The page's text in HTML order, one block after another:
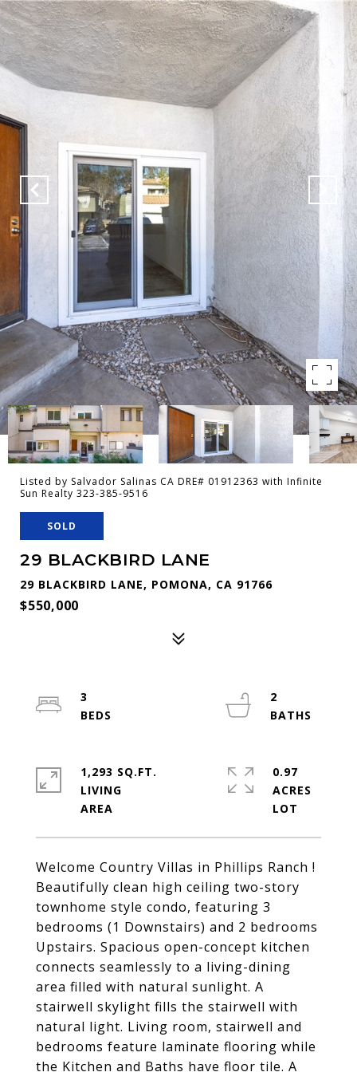
Listed by Salvador Salinas CA DRE# 01912363 with Infinite
Sun Realty 323-385-9516
SOLD
29 BLACKBIRD LANE
29 BLACKBIRD LANE, POMONA, CA 91766
$550,000
Welcome Country Villas in Phillips Ranch !
Beautifully clean high ceiling two-story
townhome style condo, featuring 3
bedrooms (1 Downstairs) and 2 bedrooms
Upstairs. Spacious open-concept kitchen
connects seamlessly to a living-dining
area filled with natural sunlight. A
stairwell skylight fills the stairwell with
natural light. Living room, stairwell and
bedrooms feature laminate flooring while
the Kitchen and Baths have floor tile. A
3
2
1,293 SQ.FT.
LIVING
0.97
ACRES